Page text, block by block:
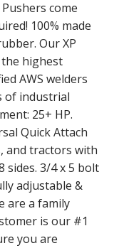
come
100% made
Our XP
highest
AWS welders
of industrial
25+ HP.
Quick Attach
and tractors with
sides. 3/4 x 5 bolt
adjustable &
are a family
is our #1
you are